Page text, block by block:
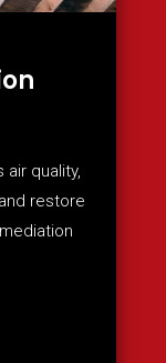
quality,
restore